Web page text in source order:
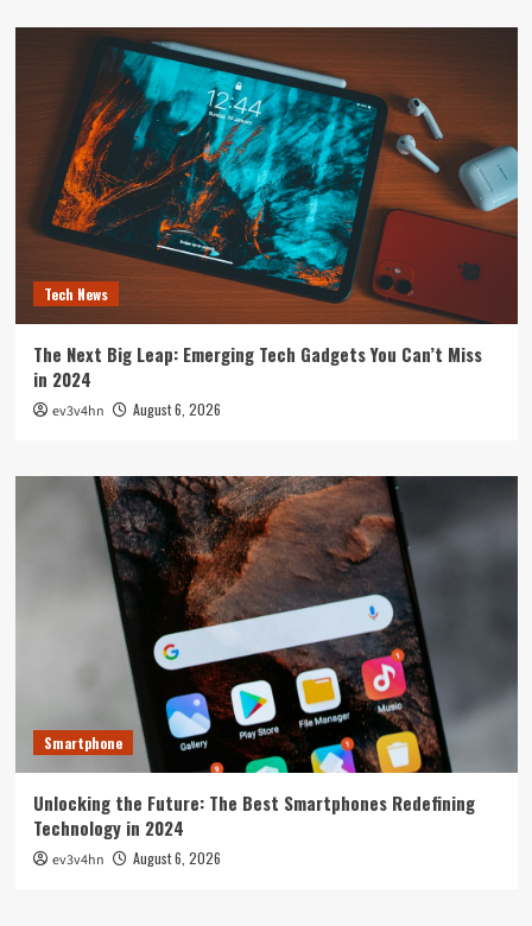
Tech News
The Next Big Leap: Emerging Tech Gadgets You Can’t Miss
in 2024
ev3v4hn August 6, 2026
Smartphone
Unlocking the Future: The Best Smartphones Redefining
Technology in 2024
ev3v4hn August 6, 2026